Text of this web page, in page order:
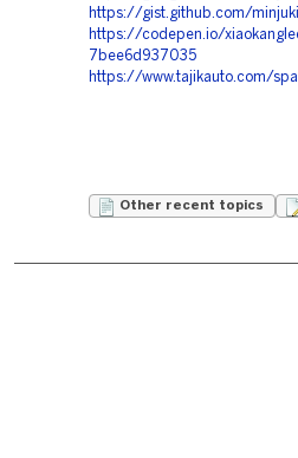
https://gist.github.com/
https://codepen.io/
7bee6d937035
https://www.tajikauto.com/
Other recent topics